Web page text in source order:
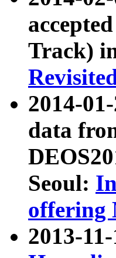
Track)
2014-
data
Seoul:
offering
2013-